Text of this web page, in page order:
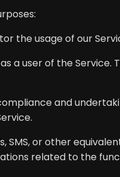
the usage of our
a user of the
and
SMS, or other
related to the